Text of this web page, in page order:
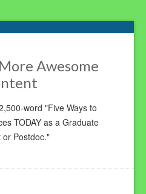
Awesome
word "Five Ways to
TODAY as a Graduate
or Postdoc."